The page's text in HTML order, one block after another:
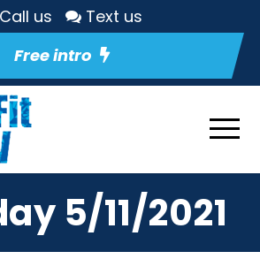
Call us
Text us
Free intro
5/11/2021